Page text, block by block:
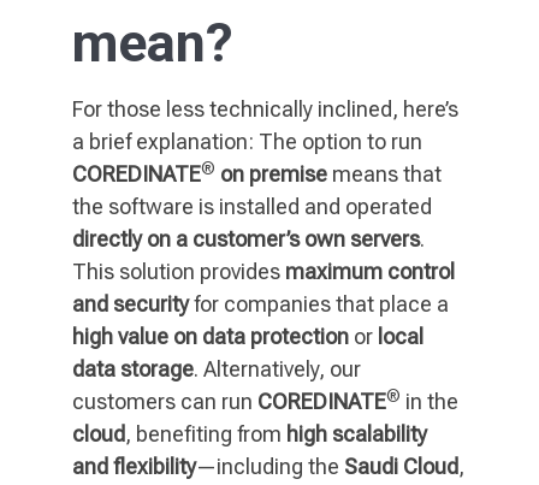
mean?
For those less technically inclined, here’s
a brief explanation: The option to run
COREDINATE® on premise means that
the software is installed and operated
directly on a customer’s own servers.
This solution provides maximum control
and securityfor companies that place a
high value on data protection or local
data storage. Alternatively, our
customers can run COREDINATE® in the
cloud, benefiting from high scalability
and flexibility—including the Saudi Cloud,